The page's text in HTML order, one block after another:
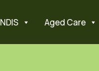
NDIS Aged Care